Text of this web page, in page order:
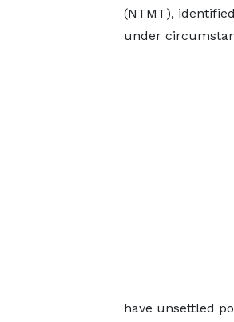
(NTMT),
under
have unsettled